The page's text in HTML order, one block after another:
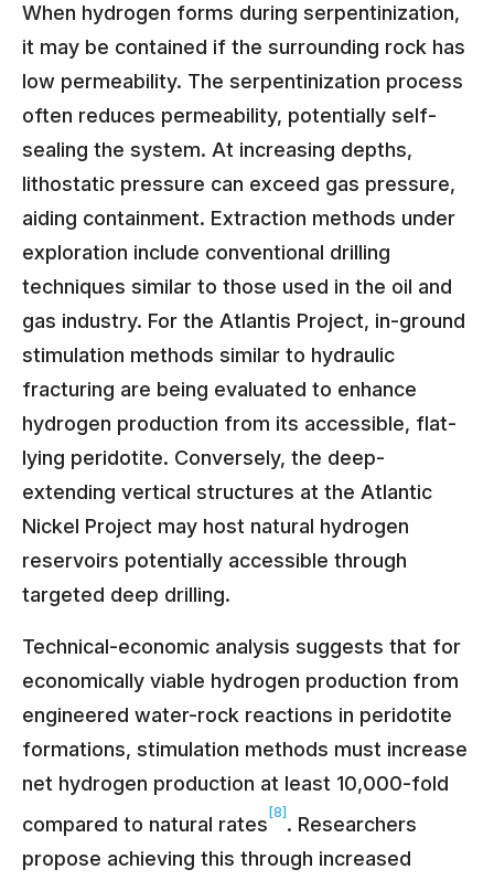
When hydrogen forms during serpentinization,
it may be contained if the surrounding rock has
low permeability. The serpentinization process
often reduces permeability, potentially self-
sealing the system. At increasing depths,
lithostatic pressure can exceed gas pressure,
aiding containment. Extraction methods under
exploration include conventional drilling
techniques similar to those used in the oil and
gas industry. For the Atlantis Project, in-ground
stimulation methods similar to hydraulic
fracturing are being evaluated to enhance
hydrogen production from its accessible, flat-
lying peridotite. Conversely, the deep-
extending vertical structures at the Atlantic
Nickel Project may host natural hydrogen
reservoirs potentially accessible through
targeted deep drilling.
Technical-economic analysis suggests that for
economically viable hydrogen production from
engineered water-rock reactions in peridotite
formations, stimulation methods must increase
net hydrogen production at least 10,000-fold
compared to natural rates
[8]
. Researchers
propose achieving this through increased